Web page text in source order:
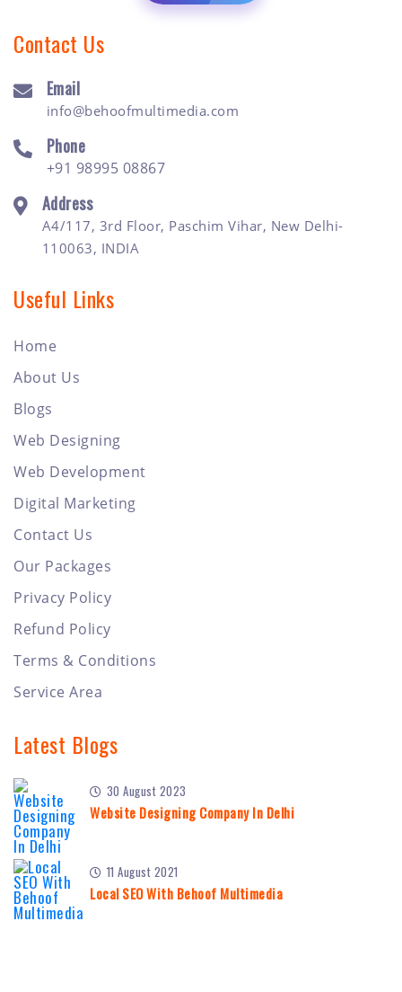
Contact Us
Email
info@behoofmultimedia.com
Phone
+91 98995 08867
Address
A4/117, 3rd Floor, Paschim Vihar, New Delhi-
110063, INDIA
Useful Links
Home
About Us
Blogs
Web Designing
Web Development
Digital Marketing
Contact Us
Our Packages
Privacy Policy
Refund Policy
Terms & Conditions
Service Area
Latest Blogs
30 August 2023
Website Designing Company In Delhi
11 August 2021
Local SEO With Behoof Multimedia